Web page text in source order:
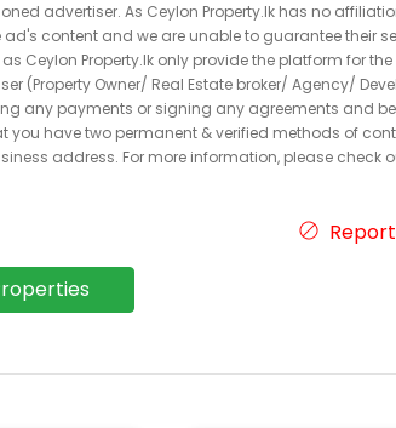
advertiser. As Ceylon Property.lk has no
content and we are unable to guarantee their
Ceylon Property.lk only provide the platform for the
(Property Owner/ Real Estate broker/ Agency/
any payments or signing any agreements and
have two permanent & verified methods of
address. For more information, please check